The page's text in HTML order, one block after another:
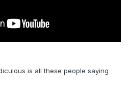
is all these people saying